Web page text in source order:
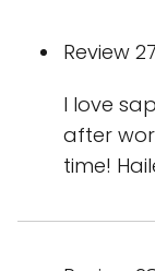
Review
I love
after
time!